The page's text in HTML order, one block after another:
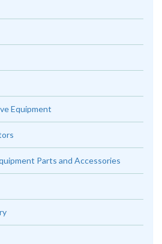
Equipment
Parts and Accessories